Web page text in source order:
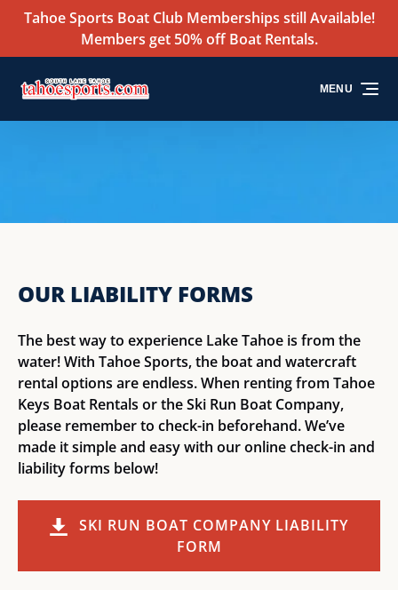
Skip to primary navigation
Skip to content
Skip to footer
Tahoe Sports Boat Club Memberships still Available!
Members get 50% off Boat Rentals.
MENU
OUR LIABILITY FORMS
The best way to experience Lake Tahoe is from the
water! With Tahoe Sports, the boat and watercraft
rental options are endless. When renting from Tahoe
Keys Boat Rentals or the Ski Run Boat Company,
please remember to check-in beforehand. We’ve
made it simple and easy with our online check-in and
liability forms below!
SKI RUN BOAT COMPANY LIABILITY
FORM